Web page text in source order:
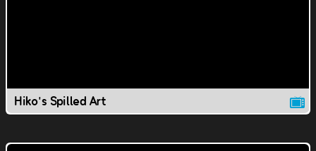
Hiko's Spilled Art